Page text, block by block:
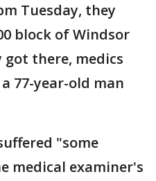
Tuesday, they
block of Windsor
there, medics
77-year-old man
"some
medical examiner's